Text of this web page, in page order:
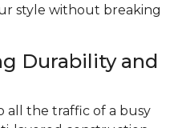
style without breaking
Durability and
all the traffic of a busy